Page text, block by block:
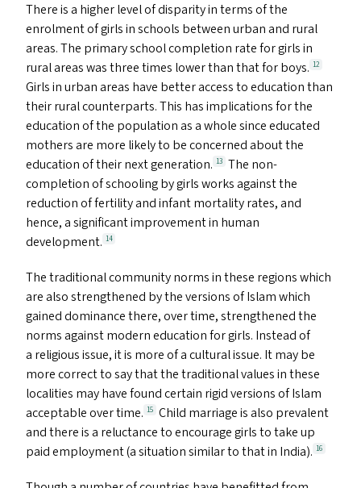
There is a higher level of disparity in terms of the
enrolment of girls in schools between urban and rural
areas. The primary school completion rate for girls in
rural areas was three times lower than that for boys. 12
Girls in urban areas have better access to education than
their rural counterparts. This has implications for the
education of the population as a whole since educated
mothers are more likely to be concerned about the
education of their next generation. 13 The non-
completion of schooling by girls works against the
reduction of fertility and infant mortality rates, and
hence, a significant improvement in human
development. 14
The traditional community norms in these regions which
are also strengthened by the versions of Islam which
gained dominance there, over time, strengthened the
norms against modern education for girls. Instead of
a religious issue, it is more of a cultural issue. It may be
more correct to say that the traditional values in these
localities may have found certain rigid versions of Islam
acceptable over time. 15 Child marriage is also prevalent
and there is a reluctance to encourage girls to take up
paid employment (a situation similar to that in India). 16